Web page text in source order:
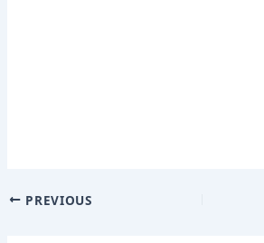
PREVIOUS